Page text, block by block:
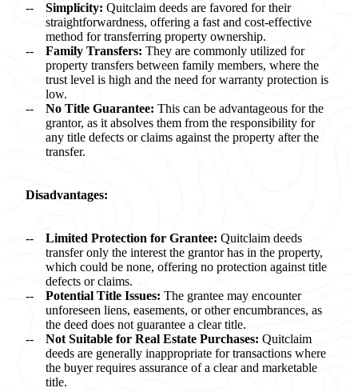
Simplicity: Quitclaim deeds are favored for their
straightforwardness, offering a fast and cost-effective
method for transferring property ownership.
Family Transfers: They are commonly utilized for
property transfers between family members, where the
trust level is high and the need for warranty protection is
low.
No Title Guarantee: This can be advantageous for the
grantor, as it absolves them from the responsibility for
any title defects or claims against the property after the
transfer.
Disadvantages:
Limited Protection for Grantee: Quitclaim deeds
transfer only the interest the grantor has in the property,
which could be none, offering no protection against title
defects or claims.
Potential Title Issues: The grantee may encounter
unforeseen liens, easements, or other encumbrances, as
the deed does not guarantee a clear title.
Not Suitable for Real Estate Purchases: Quitclaim
deeds are generally inappropriate for transactions where
the buyer requires assurance of a clear and marketable
title.